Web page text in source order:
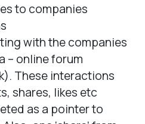
to companies
with the companies
– online forum
These interactions
shares, likes etc
as a pointer to